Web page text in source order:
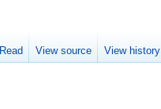
Read View source View history